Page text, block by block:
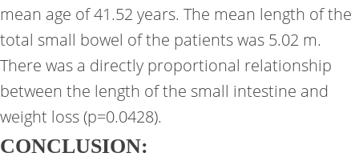
mean age of 41.52 years. The mean length of the
total small bowel of the patients was 5.02 m.
There was a directly proportional relationship
between the length of the small intestine and
weight loss (p=0.0428).
CONCLUSION: